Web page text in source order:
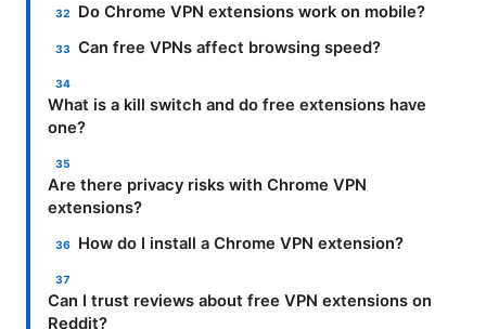
Do Chrome VPN extensions work on mobile?
Can free VPNs affect browsing speed?
What is a kill switch and do free extensions have
one?
Are there privacy risks with Chrome VPN
extensions?
How do I install a Chrome VPN extension?
Can I trust reviews about free VPN extensions on
Reddit?